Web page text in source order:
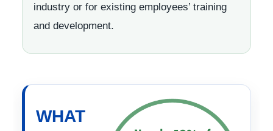
industry or for existing employees’ training
and development.
WHAT